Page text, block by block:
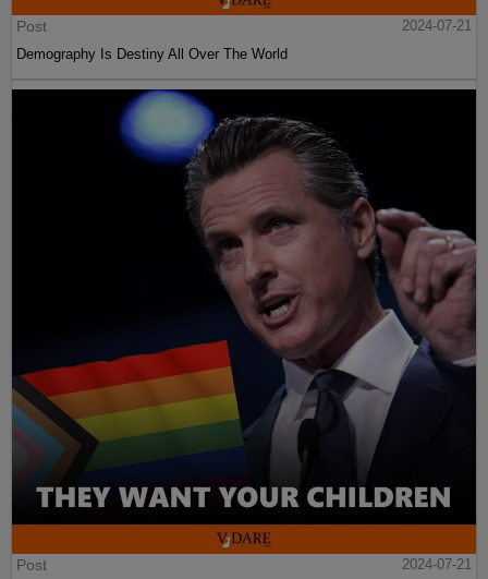
Post
2024-07-21
Demography Is Destiny All Over The World
Post
2024-07-21